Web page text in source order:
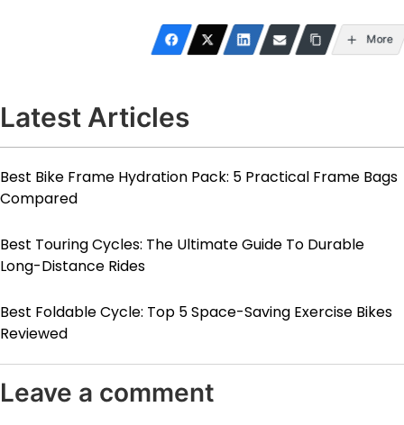
More
Latest Articles
Best Bike Frame Hydration Pack: 5 Practical Frame Bags
Compared
Best Touring Cycles: The Ultimate Guide To Durable
Long-Distance Rides
Best Foldable Cycle: Top 5 Space-Saving Exercise Bikes
Reviewed
Leave a comment